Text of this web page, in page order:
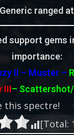
Generic ranged
support gems
importance:
II – Muster –
III–
this spectre!
[Total: